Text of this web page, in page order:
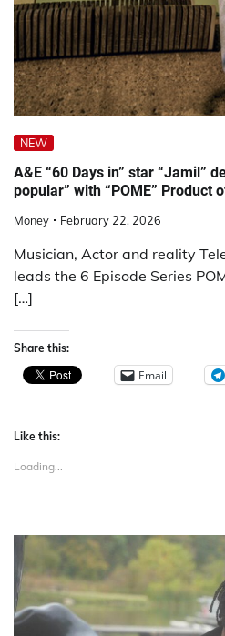
NEW
A&E “60 Days in” star “Jamil”
popular” with “POME” Product
Money February 22, 2026
Musician, Actor and reality
leads the 6 Episode Series
[…]
Share this:
Email
Like this:
Loading...